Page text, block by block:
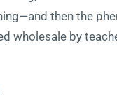
then the
wholesale by